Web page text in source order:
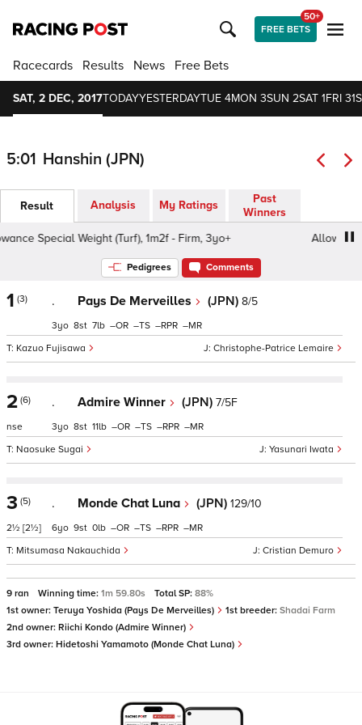
FREE BETS
50+
Racecards Results News Free Bets
SAT, 2 DEC, 2017TODAYYESTERDAYTUE 4MON 3SUN 2SAT 1FRI 31
5:01 Hanshin (JPN)
Result Analysis My Ratings
Past
Winners
Special Weight (Turf), 1m2f - Firm, 3yo+
Pedigrees Comments
1 (3) . Pays De Merveilles (JPN) 8/5
Christophe-Patrice Lemaire
Kazuo Fujisawa
3 8 7 – – – –
2 (6)
nse
. Admire Winner (JPN) 7/5F
Yasunari Iwata
Naosuke Sugai
3 8 11 – – – –
3 (5)
2½ [2½]
. Monde Chat Luna (JPN) 129/10
Cristian Demuro
Mitsumasa Nakauchida
6 9 0 – – – –
9 ran Winning time: 1m 59.80s Total SP: 88%
1st owner: Teruya Yoshida (Pays De Merveilles) 1st breeder: Shadai Farm
2nd owner: Riichi Kondo (Admire Winner)
3rd owner: Hidetoshi Yamamoto (Monde Chat Luna)